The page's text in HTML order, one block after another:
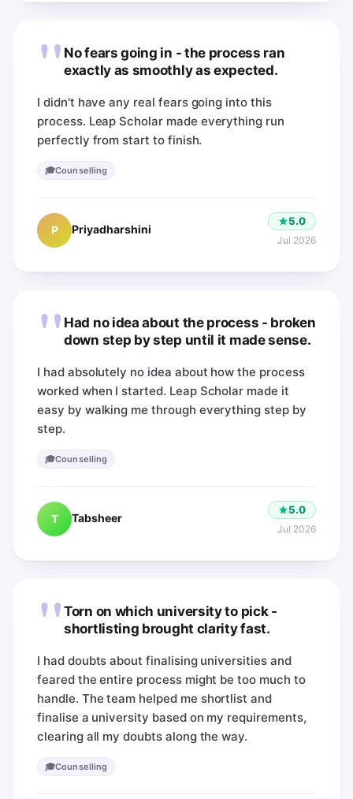
" No fears going in - the process ran
exactly as smoothly as expected.
I didn't have any real fears going into this
process. Leap Scholar made everything run
perfectly from start to finish.
🎓Counselling
P Priyadharshini
5.0
Jul 2026
" Had no idea about the process - broken
down step by step until it made sense.
I had absolutely no idea about how the process
worked when I started. Leap Scholar made it
easy by walking me through everything step by
step.
🎓Counselling
T Tabsheer
5.0
Jul 2026
" Torn on which university to pick -
shortlisting brought clarity fast.
I had doubts about finalising universities and
feared the entire process might be too much to
handle. The team helped me shortlist and
finalise a university based on my requirements,
clearing all my doubts along the way.
🎓Counselling